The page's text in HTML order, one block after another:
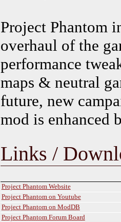
Project Phantom
overhaul of the
performance
maps & neutral
future, new
mod is enhanced
Links /
Project Phantom Website
Project Phantom on Youtube
Project Phantom on ModDB
Project Phantom Forum Board